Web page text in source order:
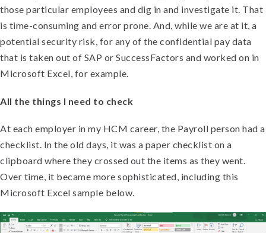
those particular employees and dig in and investigate it. That
is time-consuming and error prone. And, while we are at it, a
potential security risk, for any of the confidential pay data
that is taken out of SAP or SuccessFactors and worked on in
Microsoft Excel, for example.
All the things I need to check
At each employer in my HCM career, the Payroll person had a
checklist. In the old days, it was a paper checklist on a
clipboard where they crossed out the items as they went.
Over time, it became more sophisticated, including this
Microsoft Excel sample below.